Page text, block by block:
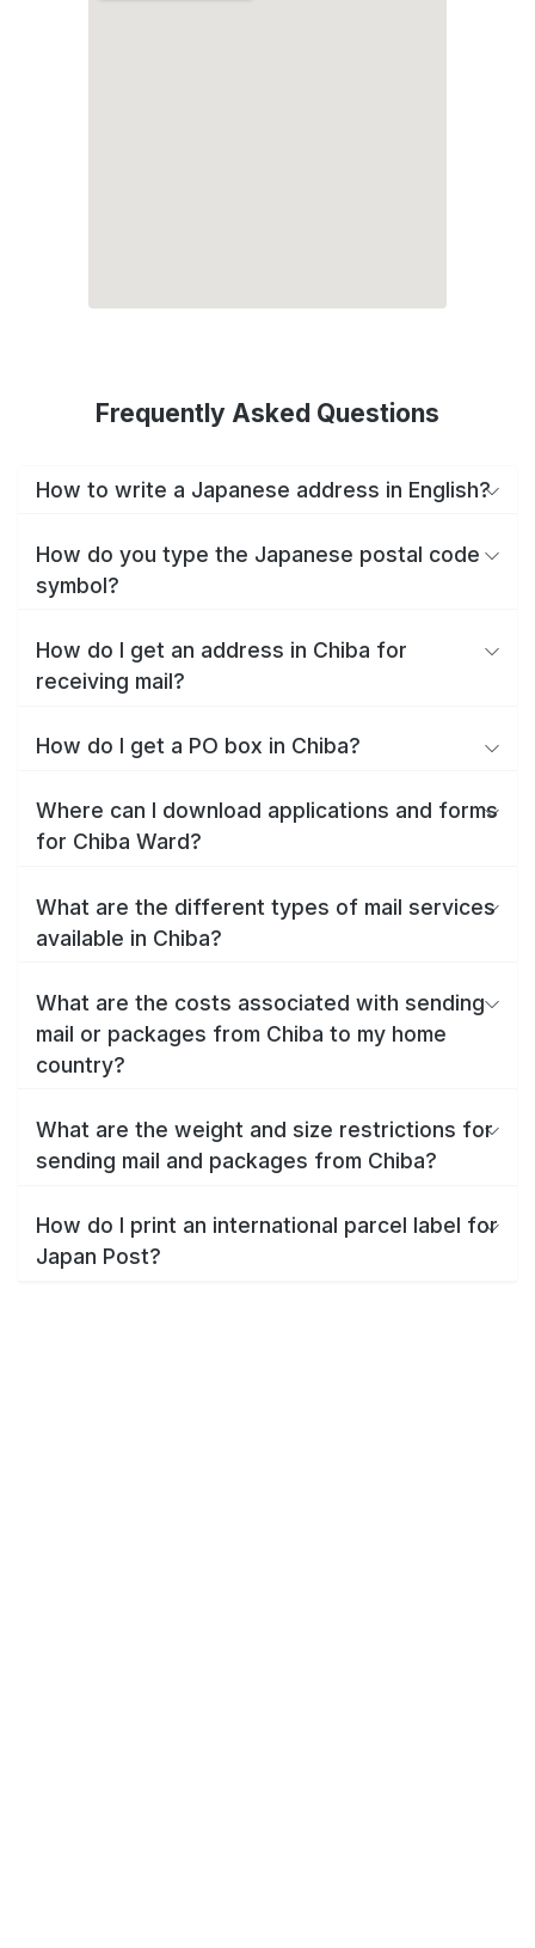
Frequently Asked Questions
How to write a Japanese address in English?
How do you type the Japanese postal code
symbol?
How do I get an address in Chiba for
receiving mail?
How do I get a PO box in Chiba?
Where can I download applications and forms
for Chiba Ward?
What are the different types of mail services
available in Chiba?
What are the costs associated with sending
mail or packages from Chiba to my home
country?
What are the weight and size restrictions for
sending mail and packages from Chiba?
How do I print an international parcel label for
Japan Post?